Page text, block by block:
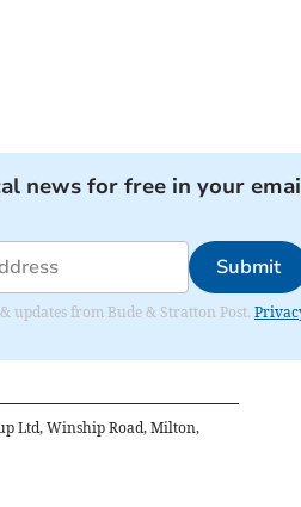
news for free in your
Submit
updates from Bude & Stratton Post.
Ltd, Winship Road, Milton,